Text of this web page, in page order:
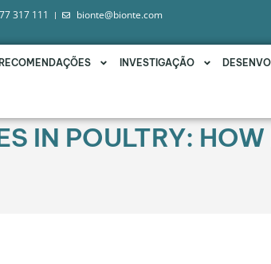
317 111 bionte@bionte.com
RECOMENDAÇÕES INVESTIGAÇÃO
IN POULTRY: